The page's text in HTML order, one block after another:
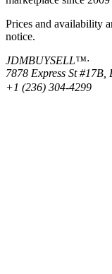
Prices and availability
notice.
JDMBUYSELL™·
7878 Express St
+1 (236) 304-4299